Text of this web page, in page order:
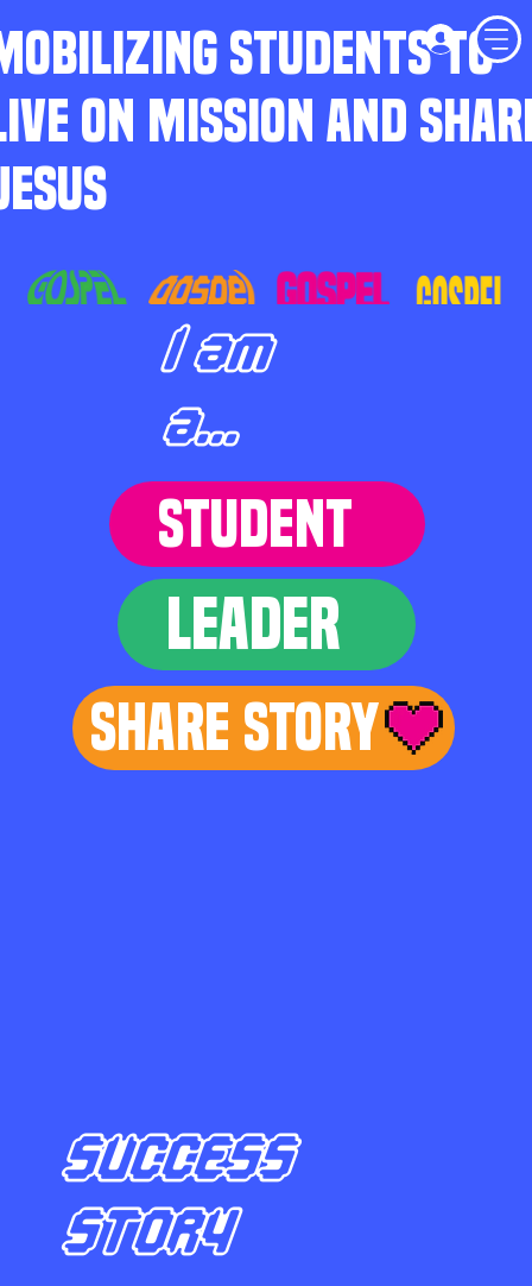
STUDENTS TO
ON MISSION AND
I am
a...
STUDENT
LEADER
Share Story
SUCCESS
STORY